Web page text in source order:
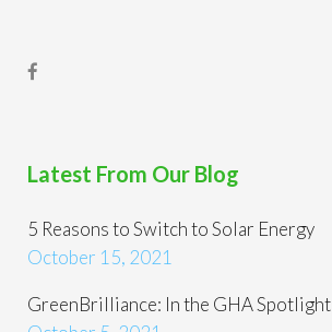
Latest From Our Blog
5 Reasons to Switch to Solar Energy
October 15, 2021
GreenBrilliance: In the GHA Spotlight